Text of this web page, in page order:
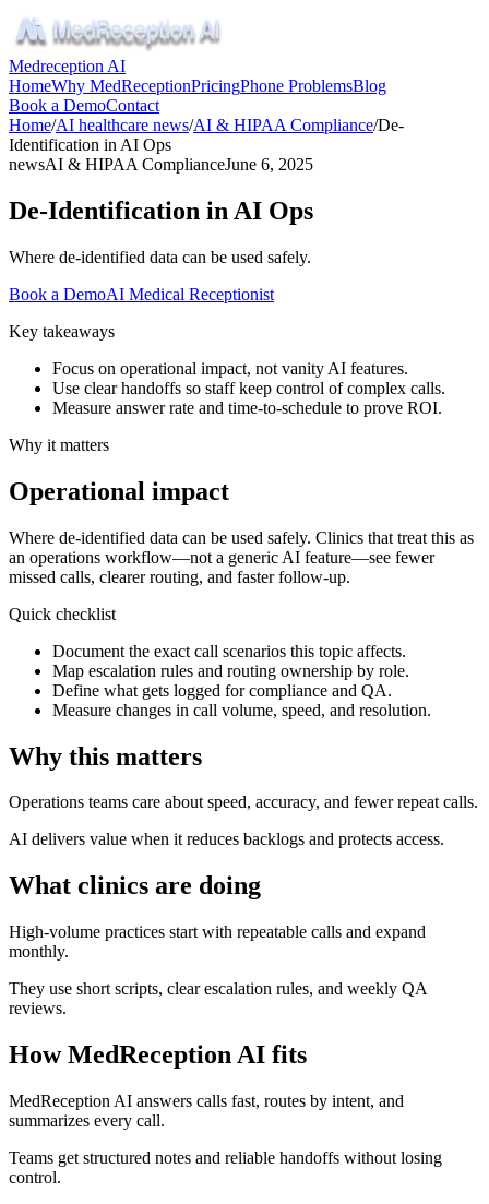
Medreception AI
HomeWhy MedReceptionPricingPhone ProblemsBlog
Book a DemoContact
Home/AI healthcare news/AI & HIPAA Compliance/De-
Identification in AI Ops
newsAI & HIPAA ComplianceJune 6, 2025
De-Identification in AI Ops
Where de-identified data can be used safely.
Book a DemoAI Medical Receptionist
Key takeaways
Focus on operational impact, not vanity AI features.
Use clear handoffs so staff keep control of complex calls.
Measure answer rate and time-to-schedule to prove ROI.
Why it matters
Operational impact
Where de-identified data can be used safely. Clinics that treat this as
an operations workflow—not a generic AI feature—see fewer
missed calls, clearer routing, and faster follow-up.
Quick checklist
Document the exact call scenarios this topic affects.
Map escalation rules and routing ownership by role.
Define what gets logged for compliance and QA.
Measure changes in call volume, speed, and resolution.
Why this matters
Operations teams care about speed, accuracy, and fewer repeat calls.
AI delivers value when it reduces backlogs and protects access.
What clinics are doing
High-volume practices start with repeatable calls and expand
monthly.
They use short scripts, clear escalation rules, and weekly QA
reviews.
How MedReception AI fits
MedReception AI answers calls fast, routes by intent, and
summarizes every call.
Teams get structured notes and reliable handoffs without losing
control.